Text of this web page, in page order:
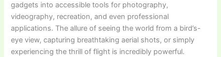
gadgets into accessible tools for photography,
videography, recreation, and even professional
applications. The allure of seeing the world from a bird’s-
eye view, capturing breathtaking aerial shots, or simply
experiencing the thrill of flight is incredibly powerful.